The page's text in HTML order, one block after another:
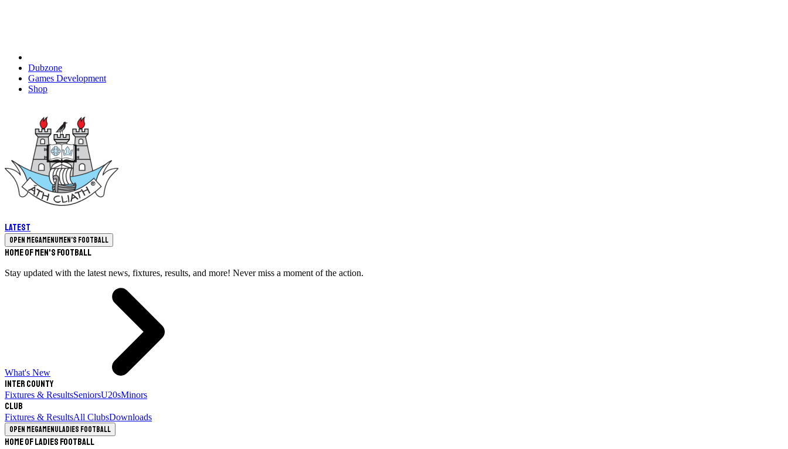
Dubzone
Games Development
Shop
Latest
Open megamenuMen's Football
Home of Men's Football
Stay updated with the latest news, fixtures, results, and more! Never miss a moment of the action.
What's New
Inter County
Fixtures & ResultsSeniorsU20sMinors
Club
Fixtures & ResultsAll ClubsDownloads
Open megamenuLadies Football
Home of Ladies Football